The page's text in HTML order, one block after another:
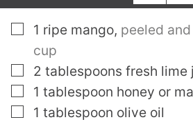
▢
1 ripe mango, peeled
cup
▢
2 tablespoons fresh lime
▢
1 tablespoon honey or
▢
1 tablespoon olive oil